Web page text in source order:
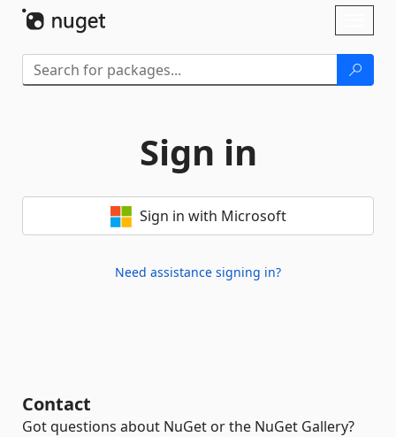
Sign in
Sign in with Microsoft
Need assistance signing in?
Contact
Got questions about NuGet or the NuGet Gallery?